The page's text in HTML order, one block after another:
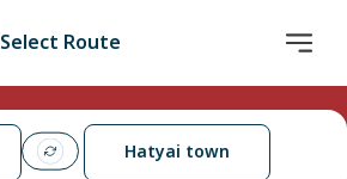
Select Route
Hatyai town